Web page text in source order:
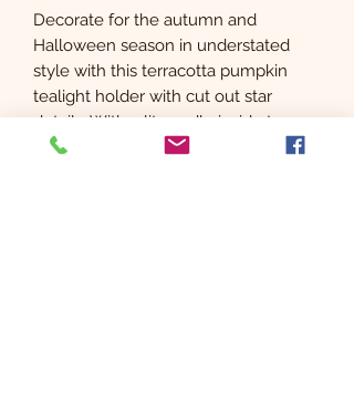
Decorate for the autumn and
Halloween season in understated
style with this terracotta pumpkin
tealight holder with cut out star
details. With a lit candle inside to
illuminate the stars, this timeless